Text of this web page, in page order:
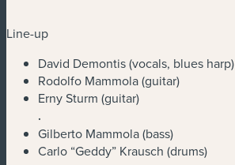
Line-up
David Demontis (vocals, blues harp)
Rodolfo Mammola (guitar)
Erny Sturm (guitar)
.
Gilberto Mammola (bass)
Carlo “Geddy” Krausch (drums)